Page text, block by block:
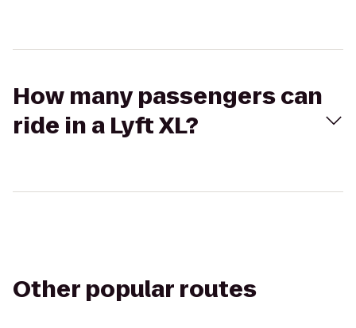
How many passengers can
ride in a Lyft XL?
Other popular routes